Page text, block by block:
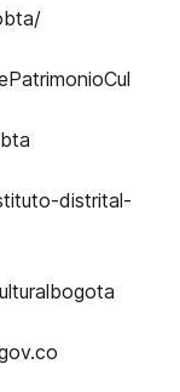
distrital-